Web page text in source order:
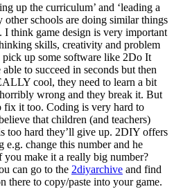
up the curriculum’ and ‘leading a
schools are doing similar things
I think game design is very important
skills, creativity and problem
up some software like 2Do It
to succeed in seconds but then
cool, they need to learn a bit
wrong and they break it. But
fix it too. Coding is very hard to
that children (and teachers)
too hard they’ll give up. 2DIY offers
change this number and he
you make it a really big number?
can go to the 2diyarchive and find
there to copy/paste into your game.